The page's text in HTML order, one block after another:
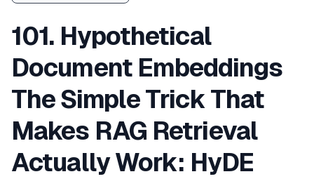
101. Hypothetical
Document Embeddings
The Simple Trick That
Makes RAG Retrieval
Actually Work: HyDE